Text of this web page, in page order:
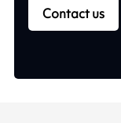
Contact us